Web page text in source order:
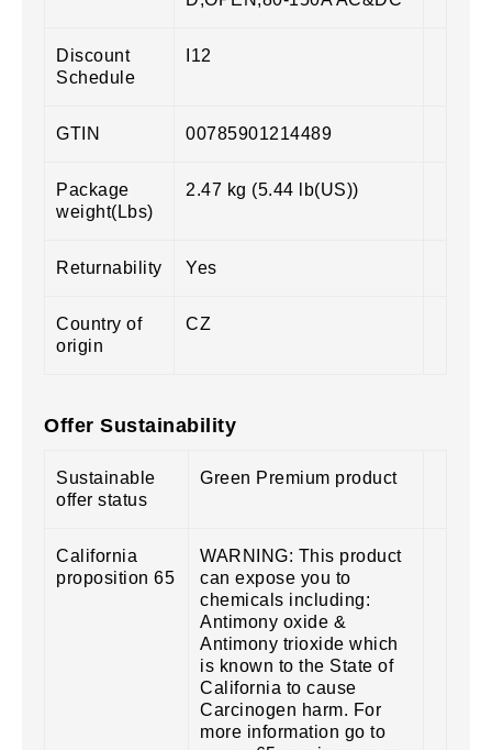
Discount
Schedule
I12
GTIN 00785901214489
Package
weight(Lbs)
2.47 kg (5.44 lb(US))
Returnability Yes
Country of
origin
CZ
Offer Sustainability
Sustainable
offer status
Green Premium product
California
proposition 65
WARNING: This product
can expose you to
chemicals including:
Antimony oxide &
Antimony trioxide which
is known to the State of
California to cause
Carcinogen harm. For
more information go to